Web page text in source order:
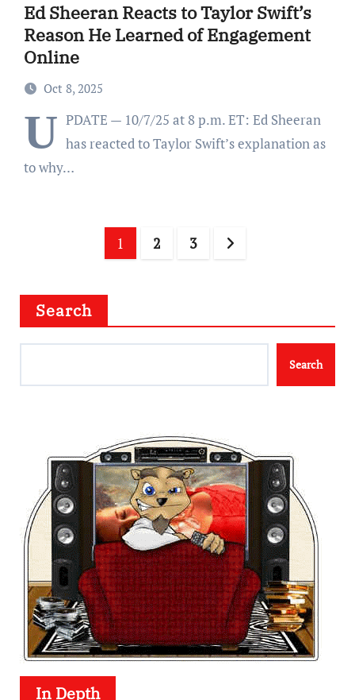
Ed Sheeran Reacts to Taylor Swift’s
Reason He Learned of Engagement
Online
Oct 8, 2025
U PDATE — 10/7/25 at 8 p.m. ET: Ed Sheeran
has reacted to Taylor Swift’s explanation as
to why…
1 2 3
Search
Search
In Depth